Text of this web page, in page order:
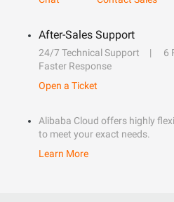
After-Sales Support
24/7 Technical Support
6
Faster Response
Open a Ticket
Alibaba Cloud offers highly
to meet your exact needs.
Learn More